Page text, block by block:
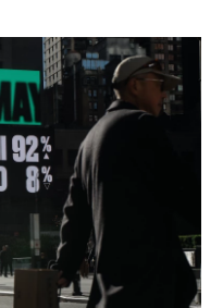
o
k
r
I
n